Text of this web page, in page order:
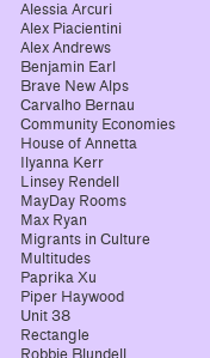
Alessia Arcuri
Alex Piacientini
Alex Andrews
Benjamin Earl
Brave New Alps
Carvalho Bernau
Community Economies
House of Annetta
Ilyanna Kerr
Linsey Rendell
MayDay Rooms
Max Ryan
Migrants in Culture
Multitudes
Paprika Xu
Piper Haywood
Unit 38
Rectangle